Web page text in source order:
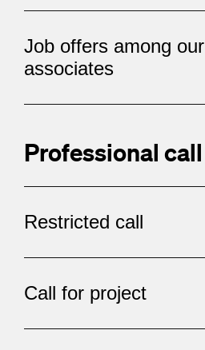
Job offers among our
associates
Professional call
Restricted call
Call for project